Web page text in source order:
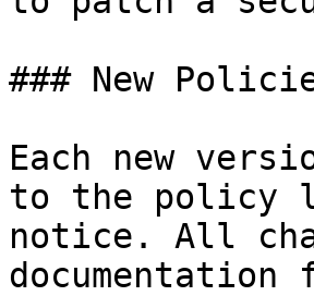
### New
Each new
to the policy
notice. All